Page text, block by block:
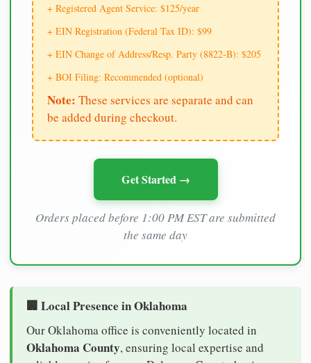
+ Registered Agent Service: $125/year
+ EIN Registration (Federal Tax ID): $99
+ EIN Change of Address/Resp. Party (8822-B): $205
+ BOI Filing: Recommended (optional)
Note: These services are separate and can
be added during checkout.
Get Started →
Orders placed before 1:00 PM EST are submitted
the same day
🏢 Local Presence in Oklahoma
Our Oklahoma office is conveniently located in
Oklahoma County, ensuring local expertise and